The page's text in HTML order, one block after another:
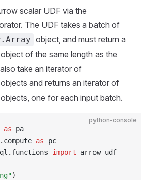
scalar UDF via the
The UDF takes a batch of
object, and must return a
object of the same length as the
take an iterator of
objects and returns an iterator of
objects, one for each input batch.
python-console
as pa
. compute as pc
. functions import arrow_udf
)